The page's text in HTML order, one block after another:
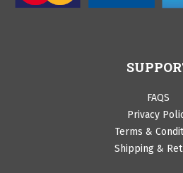
FAQS
Privacy
Terms &
Shipping &